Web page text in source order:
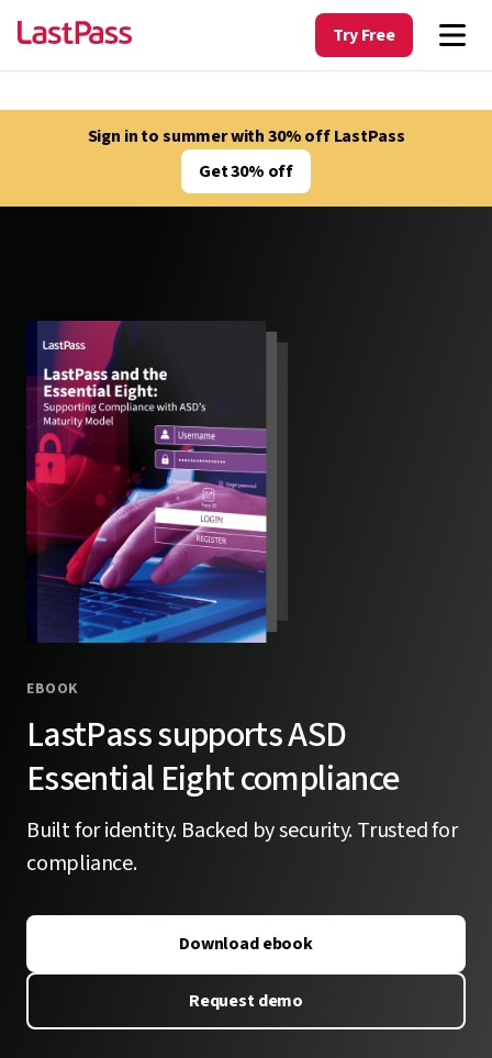
Try Free
Sign in to summer with 30% off LastPass
Get 30% off
EBOOK
LastPass supports ASD
Essential Eight compliance
Built for identity. Backed by security. Trusted for
compliance.
Download ebook
Request demo